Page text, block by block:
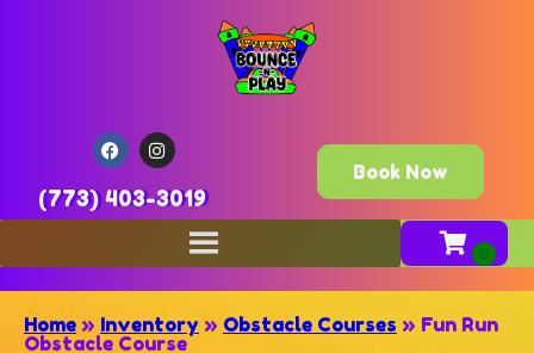
(773) 403-3019
Book Now
Home » Inventory » Obstacle Courses » Fun Run
Obstacle Course